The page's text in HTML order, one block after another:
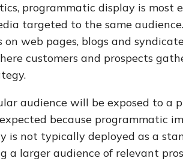
programmatic display is most
targeted to the same
web pages, blogs and
customers and prospects
audience will be exposed to a
because programmatic
is not typically deployed as a
a larger audience of relevant